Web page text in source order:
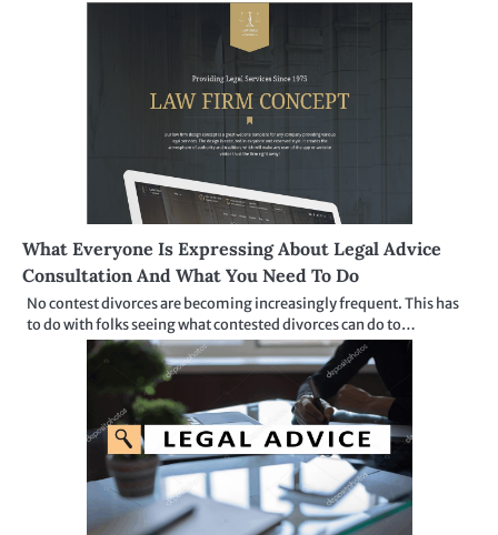
What Everyone Is Expressing About Legal Advice
Consultation And What You Need To Do
No contest divorces are becoming increasingly frequent. This has
to do with folks seeing what contested divorces can do to…